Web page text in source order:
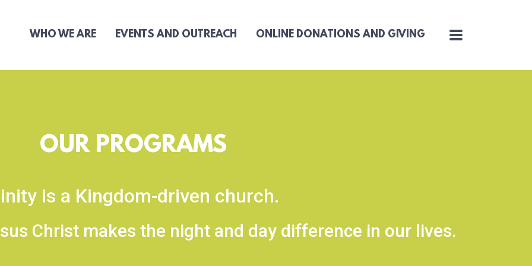
WHO WE ARE EVENTS AND OUTREACH ONLINE DONATIONS AND GIVING
OUR PROGRAMS
is a Kingdom-driven church.
Christ makes the night and day difference in our lives.